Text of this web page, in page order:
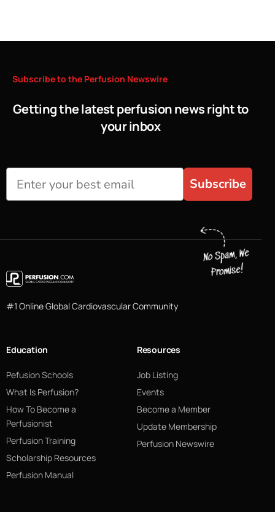
Subscribeto the Perfusion Newswire
Getting the latest perfusion news right to
your inbox
Subscribe
#1 Online Global Cardiovascular Community
Education
Pefusion Schools
What Is Perfusion?
How To Become a
Perfusionist
Perfusion Training
Scholarship Resources
Perfusion Manual
Resources
Job Listing
Events
Become a Member
Update Membership
Perfusion Newswire